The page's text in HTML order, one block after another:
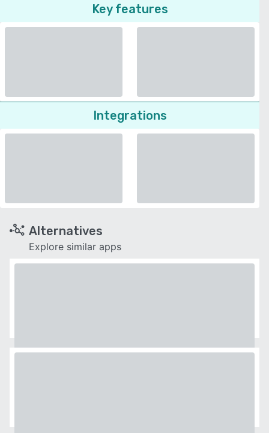
Key features
Integrations
Alternatives
Explore similar apps